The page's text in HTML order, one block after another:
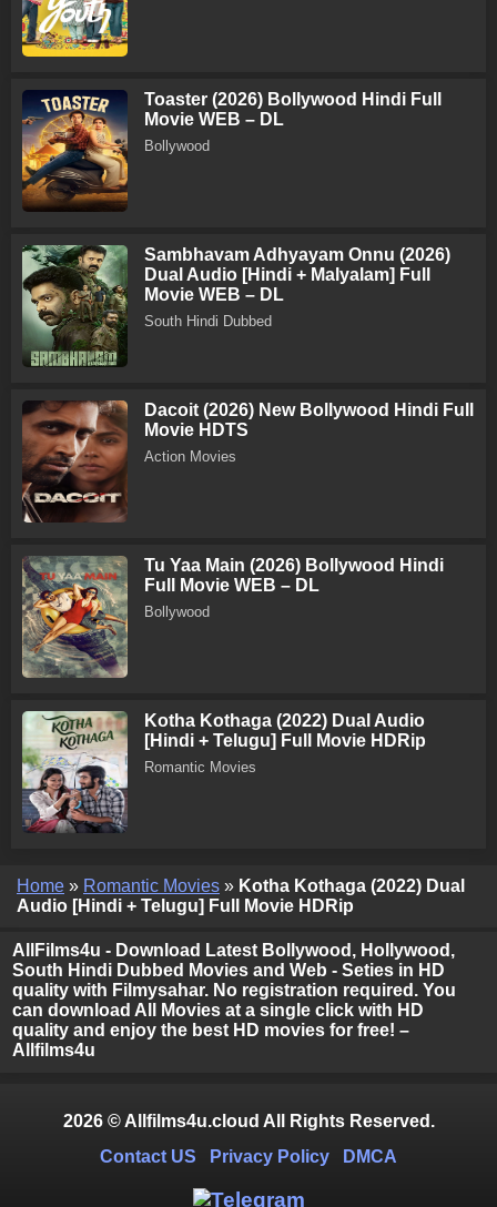
Toaster (2026) Bollywood Hindi Full
Movie WEB – DL
Bollywood
Sambhavam Adhyayam Onnu (2026)
Dual Audio [Hindi + Malyalam] Full
Movie WEB – DL
South Hindi Dubbed
Dacoit (2026) New Bollywood Hindi Full
Movie HDTS
Action Movies
Tu Yaa Main (2026) Bollywood Hindi
Full Movie WEB – DL
Bollywood
Kotha Kothaga (2022) Dual Audio
[Hindi + Telugu] Full Movie HDRip
Romantic Movies
Home » Romantic Movies » Kotha Kothaga (2022) Dual
Audio [Hindi + Telugu] Full Movie HDRip
AllFilms4u - Download Latest Bollywood, Hollywood,
South Hindi Dubbed Movies and Web - Seties in HD
quality with Filmysahar. No registration required. You
can download All Movies at a single click with HD
quality and enjoy the best HD movies for free! –
Allfilms4u
2026 © Allfilms4u.cloud All Rights Reserved.
Contact US
Privacy Policy DMCA